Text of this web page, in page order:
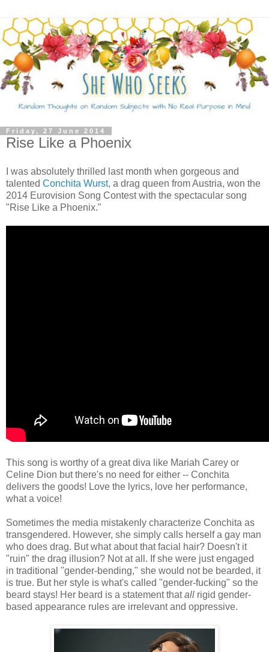
Friday, 27 June 2014
Rise Like a Phoenix
I was absolutely thrilled last month when gorgeous and
talented Conchita Wurst, a drag queen from Austria, won the
2014 Eurovision Song Contest with the spectacular song
"Rise Like a Phoenix."
This song is worthy of a great diva like Mariah Carey or
Celine Dion but there's no need for either -- Conchita
delivers the goods! Love the lyrics, love her performance,
what a voice!
Sometimes the media mistakenly characterize Conchita as
transgendered. However, she simply calls herself a gay man
who does drag. But what about that facial hair? Doesn't it
"ruin" the drag illusion? Not at all. If she were just engaged
in traditional "gender-bending," she would not be bearded, it
is true. But her style is what's called "gender-fucking" so the
beard stays! Her beard is a statement thatall rigid gender-
based appearance rules are irrelevant and oppressive.